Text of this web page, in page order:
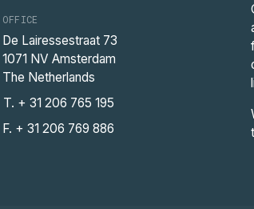
OFFICE
De Lairessestraat 73
1071 NV Amsterdam
The Netherlands
T. + 31 206 765 195
F. + 31 206 769 886